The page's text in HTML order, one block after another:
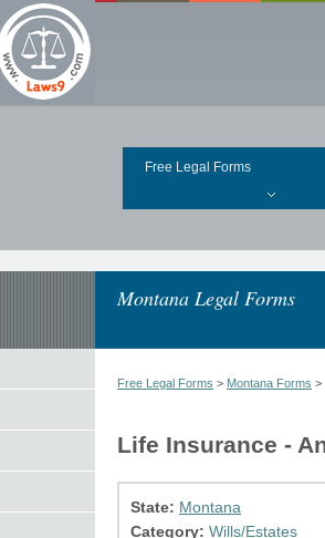
Free Legal Forms
Montana Legal Forms
Free Legal Forms > Montana Forms >
Life Insurance -
State: Montana
Category: Wills/Estates